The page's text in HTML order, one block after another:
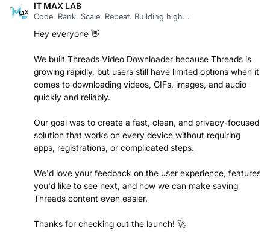
IT MAX LAB
Code. Rank. Scale. Repeat. Building high...
Hey everyone 👋
We built Threads Video Downloader because Threads is
growing rapidly, but users still have limited options when it
comes to downloading videos, GIFs, images, and audio
quickly and reliably.
Our goal was to create a fast, clean, and privacy-focused
solution that works on every device without requiring
apps, registrations, or complicated steps.
We'd love your feedback on the user experience, features
you'd like to see next, and how we can make saving
Threads content even easier.
Thanks for checking out the launch! 🚀